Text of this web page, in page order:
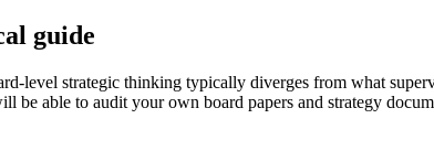
guide
level strategic thinking typically diverges from what
be able to audit your own board papers and strategy